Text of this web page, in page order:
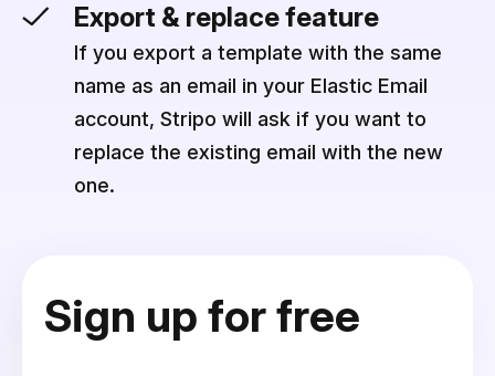
Export & replace feature
If you export a template with the same
name as an email in your Elastic Email
account, Stripo will ask if you want to
replace the existing email with the new
one.
Sign up for free